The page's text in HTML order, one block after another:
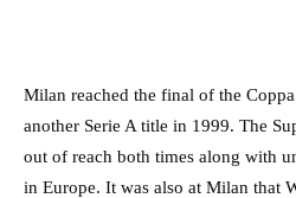
Milan reached the final of the
another Serie A title in 1999. The
out of reach both times along with
in Europe. It was also at Milan that